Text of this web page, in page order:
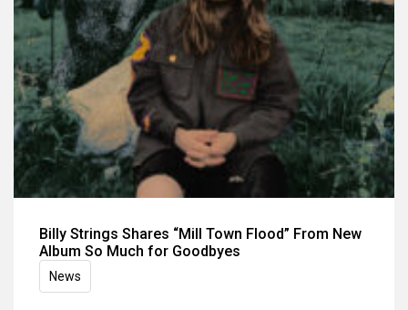
Billy Strings Shares “Mill Town Flood” From New
Album So Much for Goodbyes
News